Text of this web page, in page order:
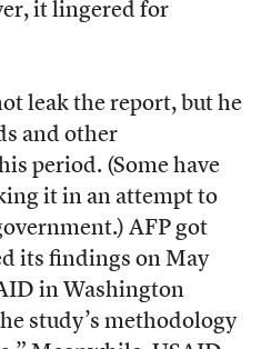
it lingered for
leak the report, but he
and other
period. (Some have
it in an attempt to
AFP got
its findings on May
in Washington
study’s methodology